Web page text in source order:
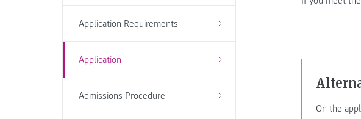
Application Requirements
Application
Admissions Procedure
On the